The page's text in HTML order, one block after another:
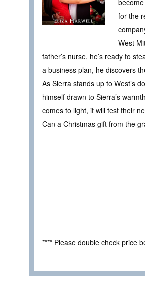
for the
West
father’s nurse, he’s ready to
a business plan, he discovers
As Sierra stands up to West’s
himself drawn to Sierra’s
comes to light, it will test their
Can a Christmas gift from the
**** Please double check price